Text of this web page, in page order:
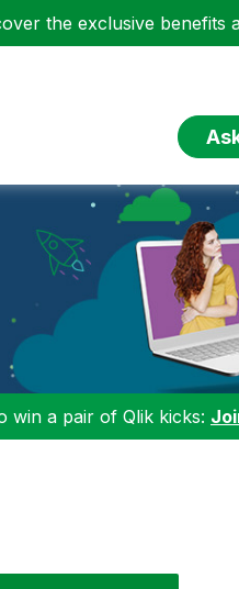
the exclusive benefits
win a pair of Qlik kicks: